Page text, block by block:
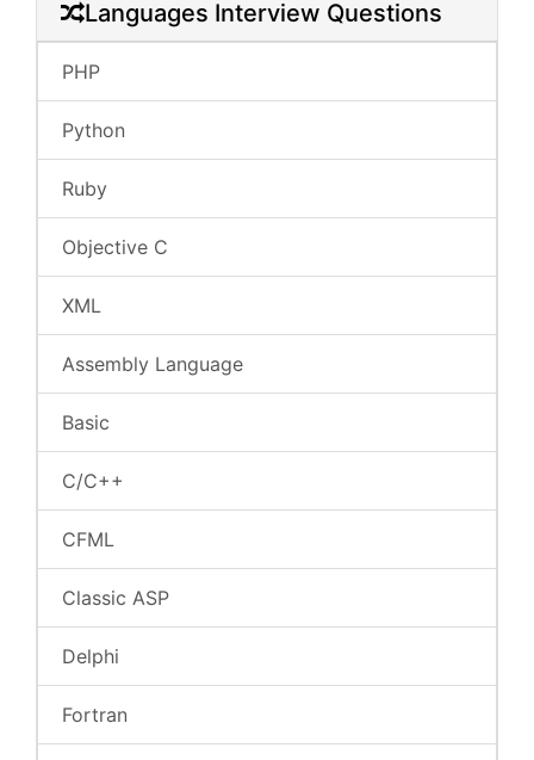
Languages Interview Questions
PHP
Python
Ruby
Objective C
XML
Assembly Language
Basic
C/C++
CFML
Classic ASP
Delphi
Fortran